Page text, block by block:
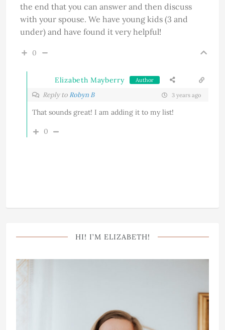
the end that you can answer and then discuss
with your spouse. We have young kids (3 and
under) and have found it very helpful!
0
Elizabeth Mayberry Author
Reply to Robyn B 3 years ago
That sounds great! I am adding it to my list!
0
HI! I’M ELIZABETH!